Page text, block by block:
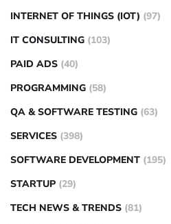
INTERNET OF THINGS (IOT) (97)
IT CONSULTING (103)
PAID ADS (40)
PROGRAMMING (58)
QA & SOFTWARE TESTING (63)
SERVICES (398)
SOFTWARE DEVELOPMENT (195)
STARTUP (29)
TECH NEWS & TRENDS (81)